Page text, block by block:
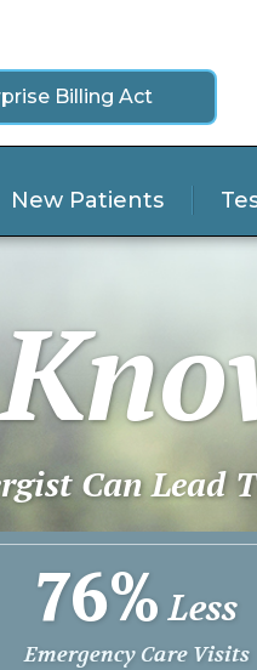
Billing Act
New Patients
Can Lead
76% Less
Emergency Care Visits